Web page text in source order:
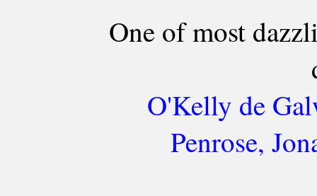
One of most
O'Kelly de
Penrose,